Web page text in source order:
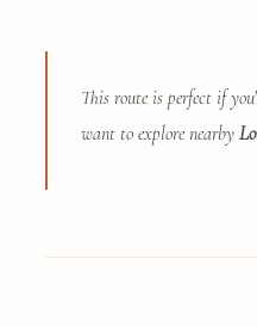
This route is perfect if
want to explore nearby